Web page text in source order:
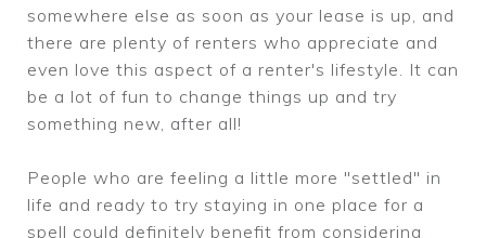
somewhere else as soon as your lease is up, and
there are plenty of renters who appreciate and
even love this aspect of a renter's lifestyle. It can
be a lot of fun to change things up and try
something new, after all!
People who are feeling a little more "settled" in
life and ready to try staying in one place for a
spell could definitely benefit from considering